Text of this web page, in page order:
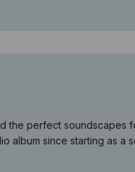
the perfect soundscapes
album since starting as a